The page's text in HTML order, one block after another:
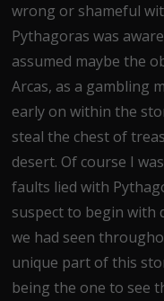
wrong or shameful
Pythagoras was
assumed maybe the
Arcas, as a gambling
early on within the
steal the chest of
desert. Of course I
faults lied with
suspect to begin with
we had seen
unique part of this
being the one to see